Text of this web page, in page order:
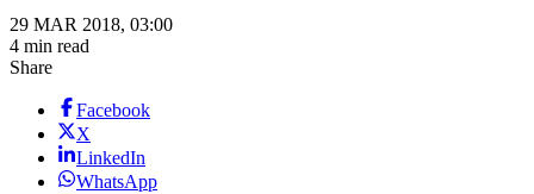
29 MAR 2018, 03:00
4 min read
Share
Facebook
X
LinkedIn
WhatsApp